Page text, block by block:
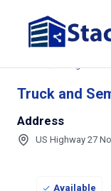
Truck and
Address
US Highway 27
Available